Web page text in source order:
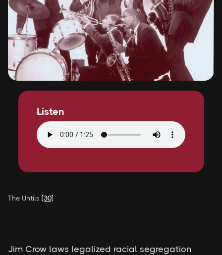
Listen
The Untils [30]
Jim Crow laws legalized racial segregation